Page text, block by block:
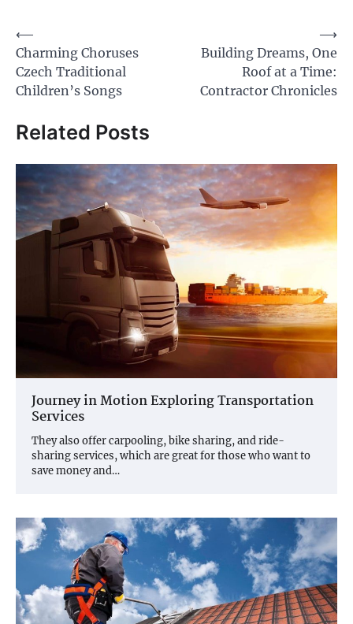
Post
navigation
⟵
Charming Choruses
Czech Traditional
Children’s Songs
Building Dreams, One
Roof at a Time:
Contractor Chronicles
⟶
Related Posts
Journey in Motion Exploring Transportation
Services
They also offer carpooling, bike sharing, and ride-
sharing services, which are great for those who want to
save money and…